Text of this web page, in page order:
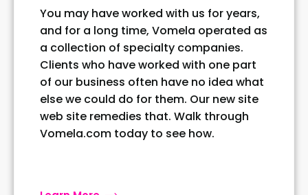
You may have worked with us for years,
and for a long time, Vomela operated as
a collection of specialty companies.
Clients who have worked with one part
of our business often have no idea what
else we could do for them. Our new site
web site remedies that. Walk through
Vomela.com today to see how.